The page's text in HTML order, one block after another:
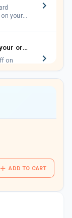
your
Get 15% standard discount on your orders.
ADD TO CART